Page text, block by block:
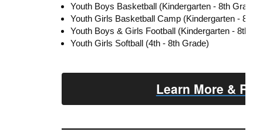
Youth Boys Basketball (Kindergarten - 8th Grade)
Youth Girls Basketball Camp (Kindergarten - 8th
Youth Boys & Girls Football (Kindergarten - 8th
Youth Girls Softball (4th - 8th Grade)
Learn More &